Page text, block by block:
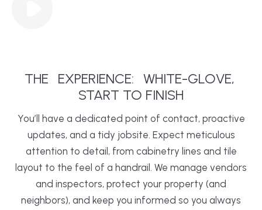
THE EXPERIENCE: WHITE-GLOVE,
START TO FINISH
You’ll have a dedicated point of contact, proactive
updates, and a tidy jobsite. Expect meticulous
attention to detail, from cabinetry lines and tile
layout to the feel of a handrail. We manage vendors
and inspectors, protect your property (and
neighbors), and keep you informed so you always